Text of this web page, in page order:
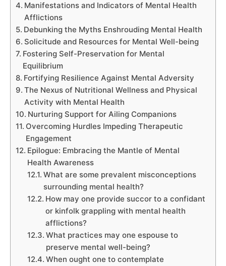
Manifestations and Indicators of Mental Health
Afflictions
Debunking the Myths Enshrouding Mental Health
Solicitude and Resources for Mental Well-being
Fostering Self-Preservation for Mental
Equilibrium
Fortifying Resilience Against Mental Adversity
The Nexus of Nutritional Wellness and Physical
Activity with Mental Health
Nurturing Support for Ailing Companions
Overcoming Hurdles Impeding Therapeutic
Engagement
Epilogue: Embracing the Mantle of Mental
Health Awareness
What are some prevalent misconceptions
surrounding mental health?
How may one provide succor to a confidant
or kinfolk grappling with mental health
afflictions?
What practices may one espouse to
preserve mental well-being?
When ought one to contemplate